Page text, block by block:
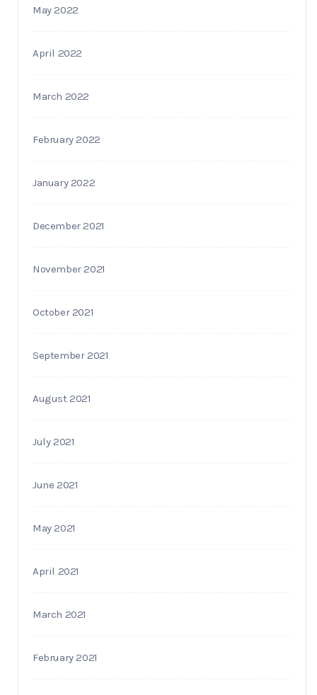
May 2022
April 2022
March 2022
February 2022
January 2022
December 2021
November 2021
October 2021
September 2021
August 2021
July 2021
June 2021
May 2021
April 2021
March 2021
February 2021